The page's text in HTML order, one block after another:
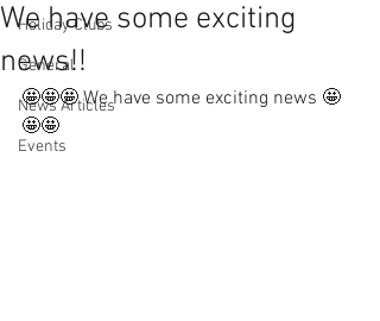
Holiday Clubs
General
News Articles
Events
We have some exciting
news!!
🤩🤩🤩 We have some exciting news 🤩
🤩🤩